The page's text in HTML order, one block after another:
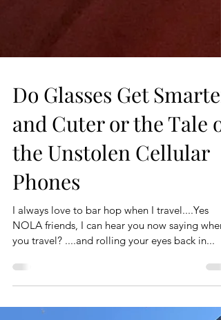
Do Glasses Get Smarter
and Cuter or the Tale of
the Unstolen Cellular
Phones